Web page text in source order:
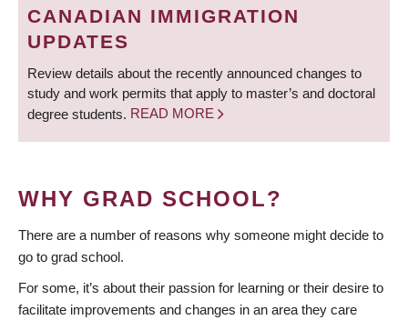
CANADIAN IMMIGRATION
UPDATES
Review details about the recently announced changes to
study and work permits that apply to master’s and doctoral
degree students. READ MORE
WHY GRAD SCHOOL?
There are a number of reasons why someone might decide to
go to grad school.
For some, it’s about their passion for learning or their desire to
facilitate improvements and changes in an area they care